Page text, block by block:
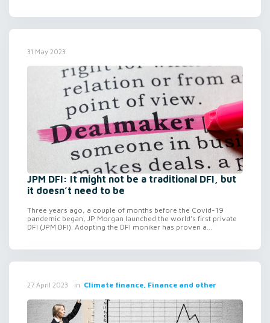
31 May 2023
JPM DFI: It might not be a traditional DFI, but
it doesn’t need to be
Three years ago, a couple of months before the Covid-19
pandemic began, JP Morgan launched the world’s first private
DFI (JPM DFI). Adopting the DFI moniker has proven a...
27 April 2023 in Climate finance, Finance and other